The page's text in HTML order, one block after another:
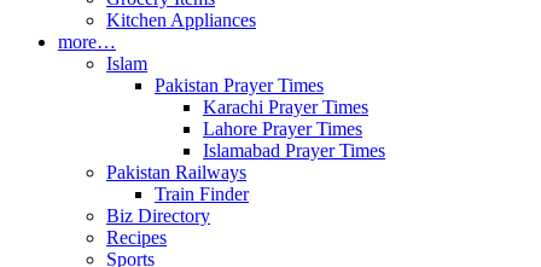
Kitchen Appliances
more…
Islam
Pakistan Prayer Times
Karachi Prayer Times
Lahore Prayer Times
Islamabad Prayer Times
Pakistan Railways
Train Finder
Biz Directory
Recipes
Sports